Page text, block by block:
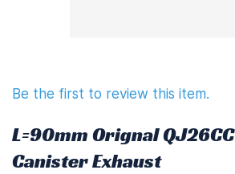
Be the first to review this item.
L=90mm Orignal QJ26CC
Canister Exhaust